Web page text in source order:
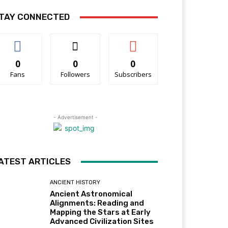
CONNECTED
0
Fans
0
Followers
0
Subscribers
- Advertisement -
ARTICLES
ANCIENT HISTORY
Ancient Astronomical
Alignments: Reading and
Mapping the Stars at Early
Advanced Civilization Sites